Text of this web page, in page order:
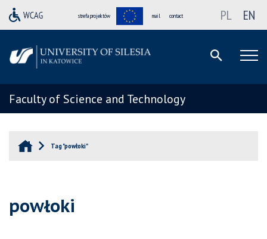
strefa projektów mail contact PL EN
Faculty of Science and Technology
Tag "powłoki"
powłoki